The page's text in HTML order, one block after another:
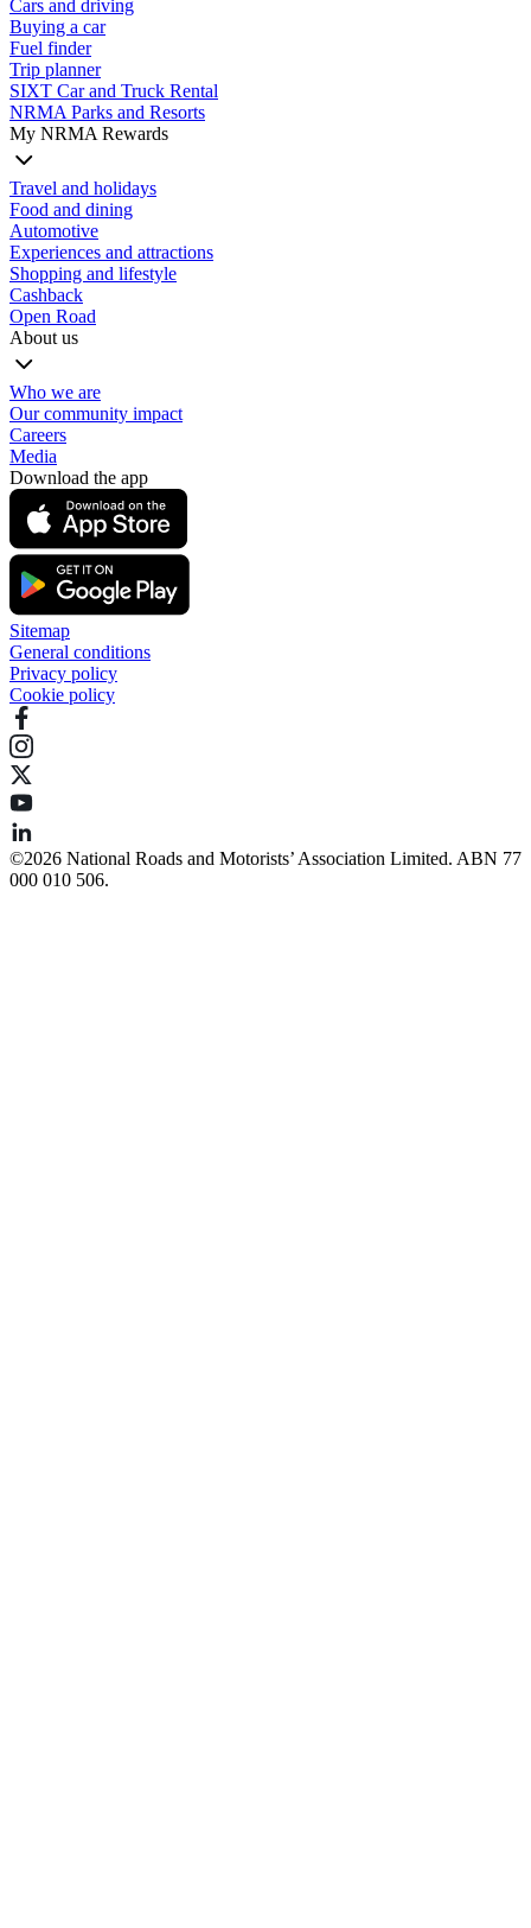
Cars and driving
Buying a car
Fuel finder
Trip planner
SIXT Car and Truck Rental
NRMA Parks and Resorts
My NRMA Rewards
Travel and holidays
Food and dining
Automotive
Experiences and attractions
Shopping and lifestyle
Cashback
Open Road
About us
Who we are
Our community impact
Careers
Media
Download the app
Sitemap
General conditions
Privacy policy
Cookie policy
©️2026 National Roads and Motorists’ Association Limited. ABN 77
000 010 506.